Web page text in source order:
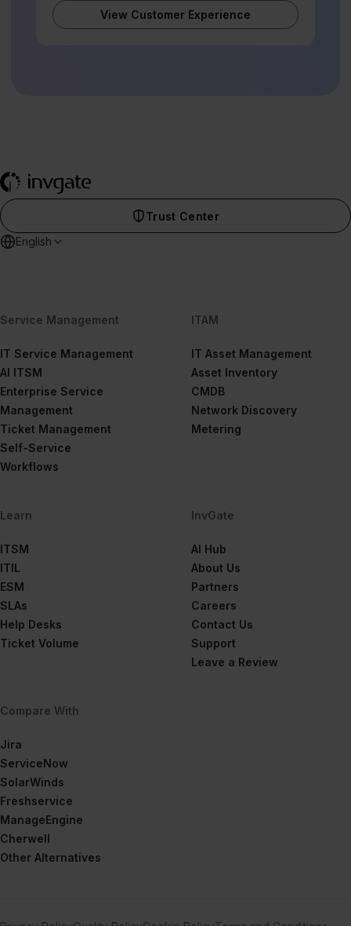
View Customer Experience
Trust Center
English
Service Management
IT Service Management
AI ITSM
Enterprise Service
Management
Ticket Management
Self-Service
Workflows
ITAM
IT Asset Management
Asset Inventory
CMDB
Network Discovery
Metering
Learn
ITSM
ITIL
ESM
SLAs
Help Desks
Ticket Volume
InvGate
AI Hub
About Us
Partners
Careers
Contact Us
Support
Leave a Review
Compare With
Jira
ServiceNow
SolarWinds
Freshservice
ManageEngine
Cherwell
Other Alternatives